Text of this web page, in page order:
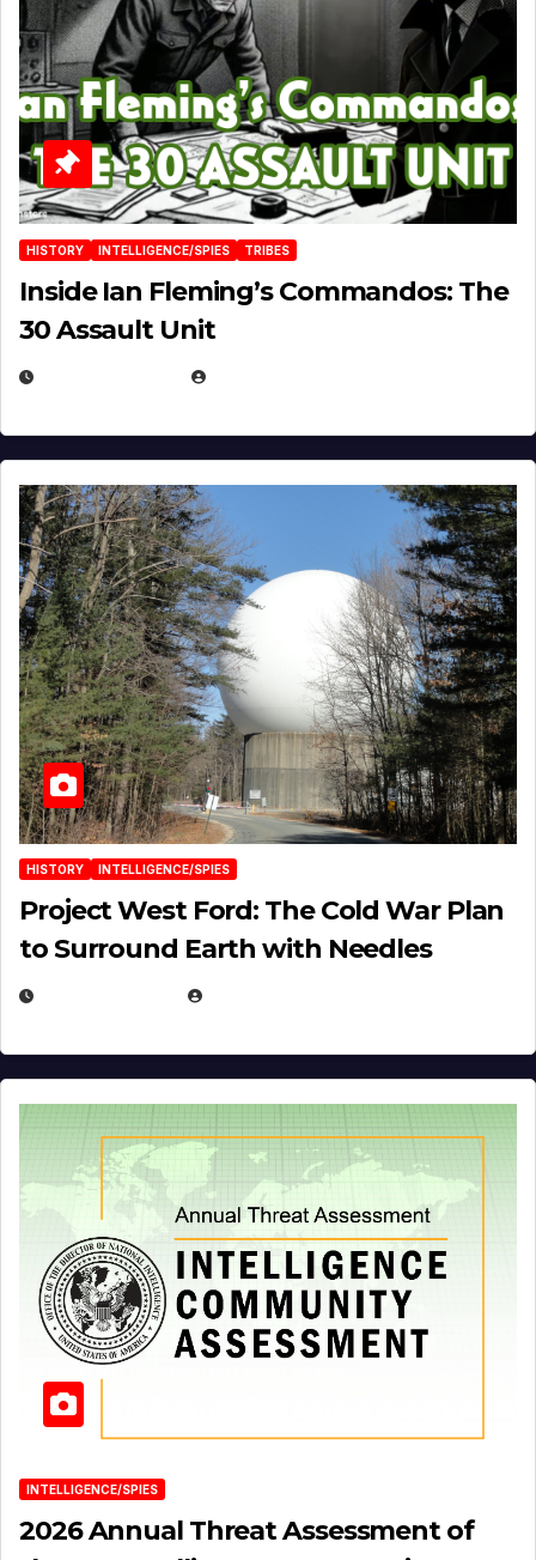
HISTORY INTELLIGENCE/SPIES TRIBES
Inside Ian Fleming’s Commandos: The
30 Assault Unit
HISTORY INTELLIGENCE/SPIES
Project West Ford: The Cold War Plan
to Surround Earth with Needles
INTELLIGENCE/SPIES
2026 Annual Threat Assessment of